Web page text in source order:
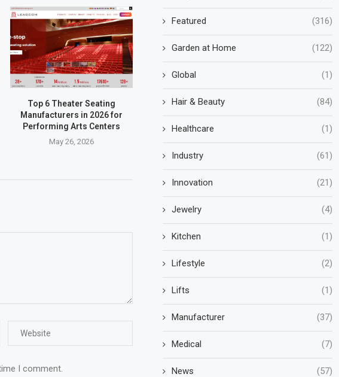
Top 6 Theater Seating
Manufacturers in 2026 for
Performing Arts Centers
May 26, 2026
I comment.
Featured (316)
Garden at Home (122)
Global (1)
Hair & Beauty (84)
Healthcare (1)
Industry (61)
Innovation (21)
Jewelry (4)
Kitchen (1)
Lifestyle (2)
Lifts (1)
Manufacturer (37)
Medical (7)
News (57)